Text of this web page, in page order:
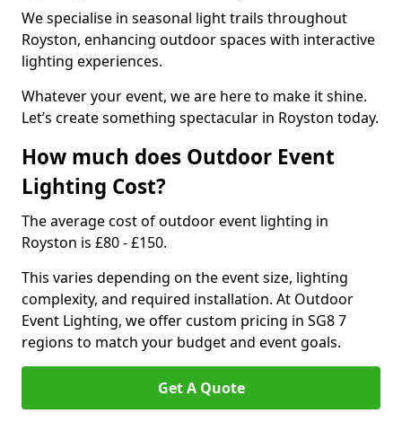
We specialise in seasonal light trails throughout
Royston, enhancing outdoor spaces with interactive
lighting experiences.
Whatever your event, we are here to make it shine.
Let’s create something spectacular in Royston today.
How much does Outdoor Event
Lighting Cost?
The average cost of outdoor event lighting in
Royston is £80 - £150.
This varies depending on the event size, lighting
complexity, and required installation. At Outdoor
Event Lighting, we offer custom pricing in SG8 7
regions to match your budget and event goals.
Get A Quote